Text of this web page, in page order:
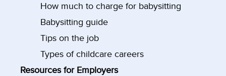
How much to charge for babysitting
Babysitting guide
Tips on the job
Types of childcare careers
Resources for Employers